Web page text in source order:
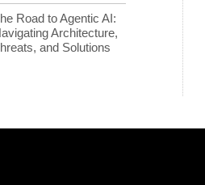
Road to Agentic AI:
Architecture,
and Solutions